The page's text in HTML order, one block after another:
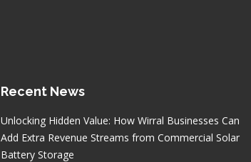
Recent News
Unlocking Hidden Value: How Wirral Businesses Can
Add Extra Revenue Streams from Commercial Solar
Battery Storage